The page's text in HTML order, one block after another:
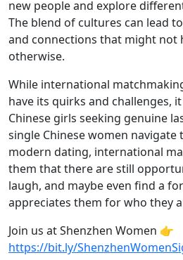
new people and explore
The blend of cultures can lead
and connections that might not
otherwise.
While international
have its quirks and challenges,
Chinese girls seeking genuine
single Chinese women navigate
modern dating, international
them that there are still
laugh, and maybe even find a
appreciates them for who they
Join us at Shenzhen Women 👉
https://bit.ly/